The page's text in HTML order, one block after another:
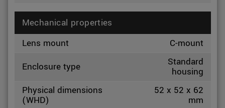
Mechanical properties
Lens mount
C-mount
Enclosure type
Standard
housing
Physical dimensions
(WHD)
52 x 52 x 62
mm